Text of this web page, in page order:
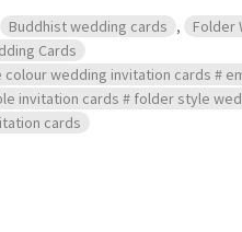
Buddhist wedding cards , Folder
Cards
colour wedding invitation cards #
invitation cards # folder style
cards